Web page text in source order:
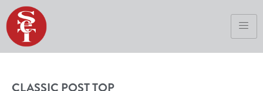
CLASSIC POST TOP